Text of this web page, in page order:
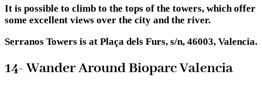
It is possible to climb to the tops of the towers, which offer
some excellent views over the city and the river.
Serranos Towers is at Plaça dels Furs, s/n, 46003, Valencia.
14- Wander Around Bioparc Valencia